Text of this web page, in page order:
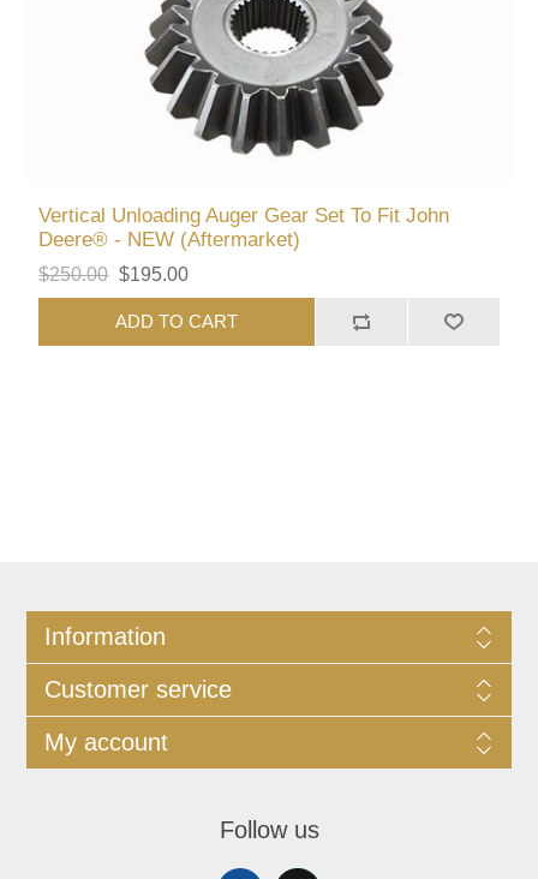
Vertical Unloading Auger Gear Set To Fit John
Deere® - NEW (Aftermarket)
$250.00 $195.00
ADD TO CART
Information
Customer service
My account
Follow us